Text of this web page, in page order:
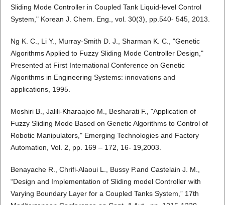
Sliding Mode Controller in Coupled Tank Liquid-level Control
System," Korean J. Chem. Eng., vol. 30(3), pp.540- 545, 2013.
Ng K. C., Li Y., Murray-Smith D. J., Sharman K. C., "Genetic
Algorithms Applied to Fuzzy Sliding Mode Controller Design,"
Presented at First International Conference on Genetic
Algorithms in Engineering Systems: innovations and
applications, 1995.
Moshiri B., Jalili-Kharaajoo M., Besharati F., "Application of
Fuzzy Sliding Mode Based on Genetic Algorithms to Control of
Robotic Manipulators," Emerging Technologies and Factory
Automation, Vol. 2, pp. 169 – 172, 16- 19,2003.
Benayache R., Chrifi-Alaoui L., Bussy P.and Castelain J. M.,
“Design and Implementation of Sliding model Controller with
Varying Boundary Layer for a Coupled Tanks System,” 17th